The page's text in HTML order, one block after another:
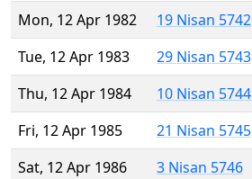
Mon, 12 Apr 1982
19 Nisan 5742
Tue, 12 Apr 1983
29 Nisan 5743
Thu, 12 Apr 1984
10 Nisan 5744
Fri, 12 Apr 1985
21 Nisan 5745
Sat, 12 Apr 1986
3 Nisan 5746